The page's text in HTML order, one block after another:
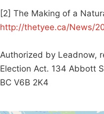
[2] The Making of a
http://thetyee.ca/News/
Authorized by Leadnow,
Election Act. 134 Abbott
BC V6B 2K4